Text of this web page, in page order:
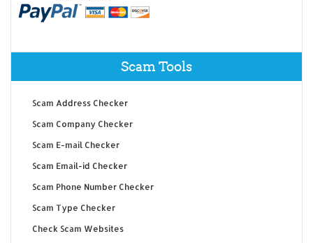
Scam Tools
Scam Address Checker
Scam Company Checker
Scam E-mail Checker
Scam Email-id Checker
Scam Phone Number Checker
Scam Type Checker
Check Scam Websites